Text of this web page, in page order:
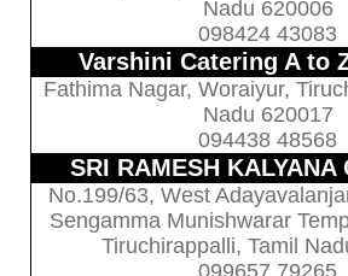
Nadu 620006
098424 43083
Varshini Catering A to
Fathima Nagar, Woraiyur,
Nadu 620017
094438 48568
SRI RAMESH KALYANA
No.199/63, West
Sengamma Munishwarar
Tiruchirappalli, Tamil